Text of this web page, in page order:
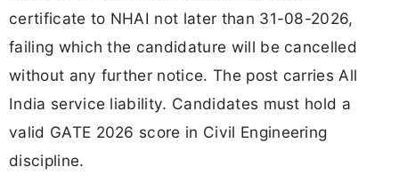
certificate to NHAI not later than 31-08-2026,
failing which the candidature will be cancelled
without any further notice. The post carries All
India service liability. Candidates must hold a
valid GATE 2026 score in Civil Engineering
discipline.